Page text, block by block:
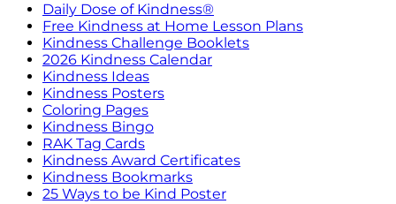
Daily Dose of Kindness®
Free Kindness at Home Lesson Plans
Kindness Challenge Booklets
2026 Kindness Calendar
Kindness Ideas
Kindness Posters
Coloring Pages
Kindness Bingo
RAK Tag Cards
Kindness Award Certificates
Kindness Bookmarks
25 Ways to be Kind Poster